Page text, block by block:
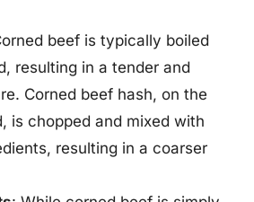
beef is typically boiled
resulting in a tender and
Corned beef hash, on the
is chopped and mixed with
resulting in a coarser